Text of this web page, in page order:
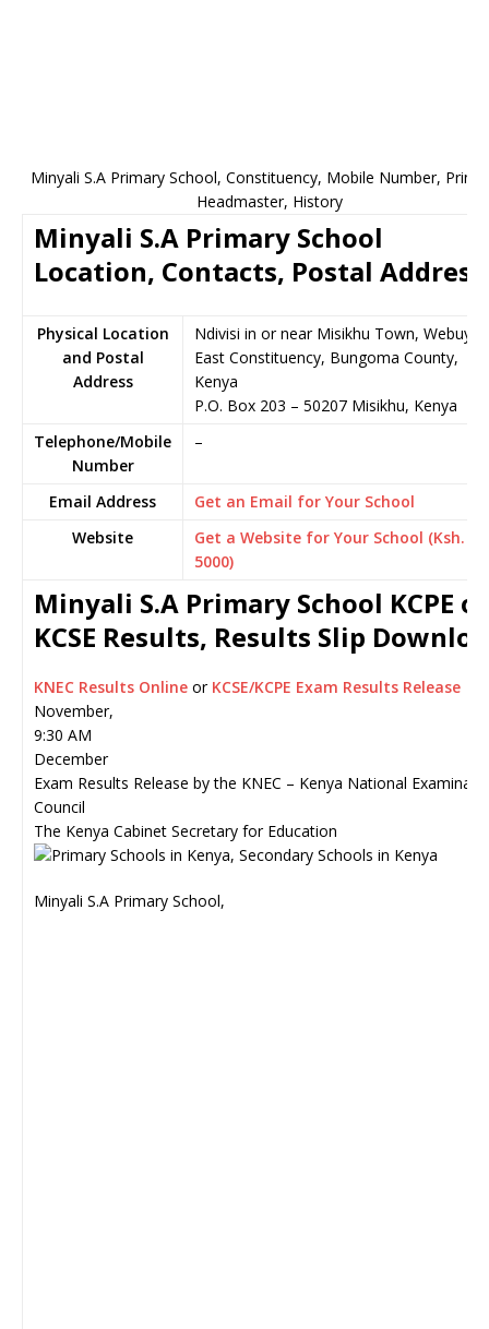
Minyali S.A Primary School, Constituency, Mobile Number,
Headmaster, History
Minyali S.A Primary School
Location, Contacts, Postal Address
Physical Location
and Postal
Address
Ndivisi in or near Misikhu Town, Webuye
East Constituency, Bungoma County,
Kenya
P.O. Box 203 – 50207 Misikhu, Kenya
Telephone/Mobile
Number
–
Email Address
Get an Email for Your School
Website
Get a Website for Your School (Ksh.
5000)
Minyali S.A Primary School KCPE or
KCSE Results, Results Slip
KNEC Results Online or KCSE/KCPE Exam Results Release
November,
9:30 AM
December
Exam Results Release by the KNEC – Kenya National
Council
The Kenya Cabinet Secretary for Education
Minyali S.A Primary School,